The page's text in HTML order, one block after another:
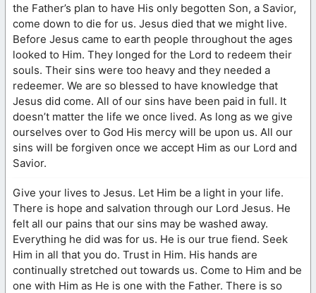
the Father’s plan to have His only begotten Son, a Savior,
come down to die for us. Jesus died that we might live.
Before Jesus came to earth people throughout the ages
looked to Him. They longed for the Lord to redeem their
souls. Their sins were too heavy and they needed a
redeemer. We are so blessed to have knowledge that
Jesus did come. All of our sins have been paid in full. It
doesn’t matter the life we once lived. As long as we give
ourselves over to God His mercy will be upon us. All our
sins will be forgiven once we accept Him as our Lord and
Savior.
Give your lives to Jesus. Let Him be a light in your life.
There is hope and salvation through our Lord Jesus. He
felt all our pains that our sins may be washed away.
Everything he did was for us. He is our true fiend. Seek
Him in all that you do. Trust in Him. His hands are
continually stretched out towards us. Come to Him and be
one with Him as He is one with the Father. There is so